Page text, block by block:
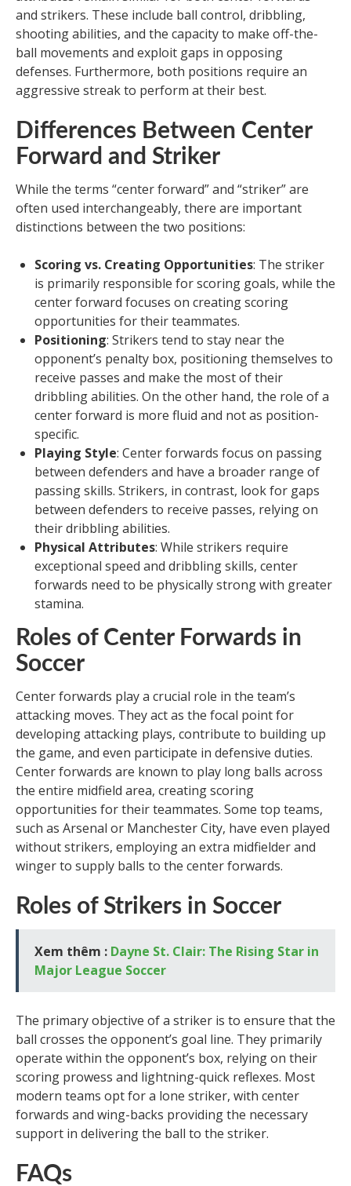
and strikers. These include ball control, dribbling,
shooting abilities, and the capacity to make off-the-
ball movements and exploit gaps in opposing
defenses. Furthermore, both positions require an
aggressive streak to perform at their best.
Differences Between Center
Forward and Striker
While the terms “center forward” and “striker” are
often used interchangeably, there are important
distinctions between the two positions:
Scoring vs. Creating Opportunities: The striker
is primarily responsible for scoring goals, while the
center forward focuses on creating scoring
opportunities for their teammates.
Positioning: Strikers tend to stay near the
opponent’s penalty box, positioning themselves to
receive passes and make the most of their
dribbling abilities. On the other hand, the role of a
center forward is more fluid and not as position-
specific.
Playing Style: Center forwards focus on passing
between defenders and have a broader range of
passing skills. Strikers, in contrast, look for gaps
between defenders to receive passes, relying on
their dribbling abilities.
Physical Attributes: While strikers require
exceptional speed and dribbling skills, center
forwards need to be physically strong with greater
stamina.
Roles of Center Forwards in
Soccer
Center forwards play a crucial role in the team’s
attacking moves. They act as the focal point for
developing attacking plays, contribute to building up
the game, and even participate in defensive duties.
Center forwards are known to play long balls across
the entire midfield area, creating scoring
opportunities for their teammates. Some top teams,
such as Arsenal or Manchester City, have even played
without strikers, employing an extra midfielder and
winger to supply balls to the center forwards.
Roles of Strikers in Soccer
Xem thêm : Dayne St. Clair: The Rising Star in
Major League Soccer
The primary objective of a striker is to ensure that the
ball crosses the opponent’s goal line. They primarily
operate within the opponent’s box, relying on their
scoring prowess and lightning-quick reflexes. Most
modern teams opt for a lone striker, with center
forwards and wing-backs providing the necessary
support in delivering the ball to the striker.
FAQs